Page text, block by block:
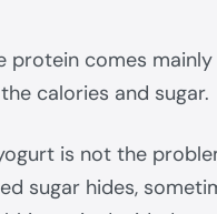
protein comes
calories and sugar.
is not the
sugar hides,